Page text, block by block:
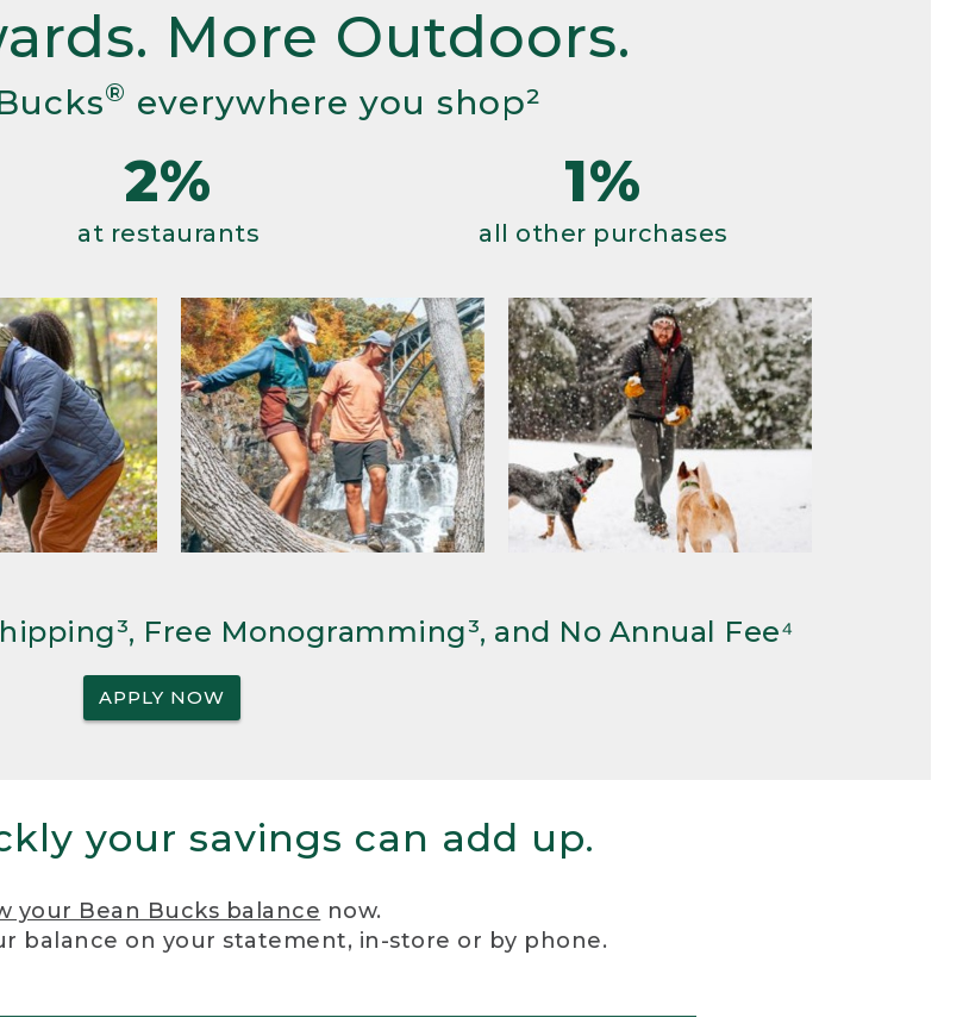
More Outdoors.
® everywhere you shop²
2%
at restaurants
1%
all other purchases
Free Monogramming³, and No Annual Fee⁴
APPLY NOW
your savings can add up.
your Bean Bucks balance now.
balance on your statement, in-store or by phone.